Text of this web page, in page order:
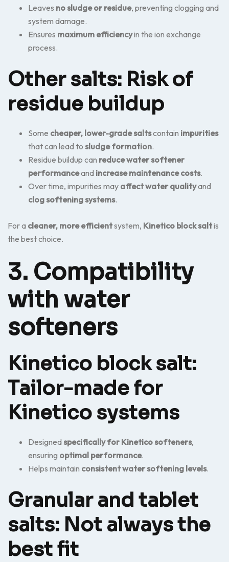
Leaves no sludge or residue, preventing clogging and
system damage.
Ensures maximum efficiencyin the ion exchange
process.
Other salts: Risk of
residue buildup
Some cheaper, lower-grade saltscontain impurities
that can lead to sludge formation.
Residue buildup can reduce water softener
performanceand increase maintenance costs.
Over time, impurities may affect water qualityand
clog softening systems.
For a cleaner, more efficientsystem, Kinetico block saltis
the best choice.
3. Compatibility
with water
softeners
Kinetico block salt:
Tailor-made for
Kinetico systems
Designedspecifically for Kinetico softeners,
ensuring optimal performance.
Helps maintain consistent water softening levels.
Granular and tablet
salts: Not always the
best fit